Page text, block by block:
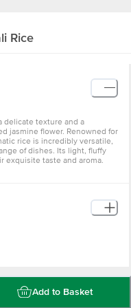
Rice
delicate texture and a
jasmine flower. Renowned for
rice is incredibly versatile,
of dishes. Its light, fluffy
exquisite taste and aroma.
Add to Basket